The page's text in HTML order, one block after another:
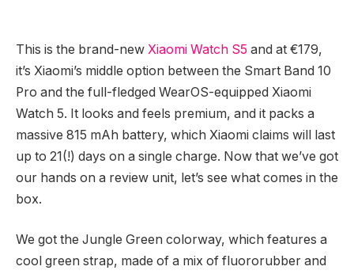
This is the brand-new Xiaomi Watch S5 and at €179,
it’s Xiaomi’s middle option between the Smart Band 10
Pro and the full-fledged WearOS-equipped Xiaomi
Watch 5. It looks and feels premium, and it packs a
massive 815 mAh battery, which Xiaomi claims will last
up to 21(!) days on a single charge. Now that we’ve got
our hands on a review unit, let’s see what comes in the
box.
We got the Jungle Green colorway, which features a
cool green strap, made of a mix of fluororubber and